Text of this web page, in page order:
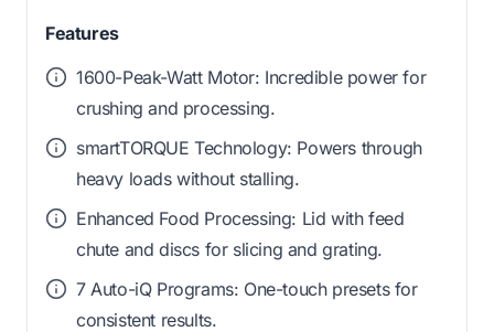
Features
1600-Peak-Watt Motor: Incredible power for
crushing and processing.
smartTORQUE Technology: Powers through
heavy loads without stalling.
Enhanced Food Processing: Lid with feed
chute and discs for slicing and grating.
7 Auto-iQ Programs: One-touch presets for
consistent results.